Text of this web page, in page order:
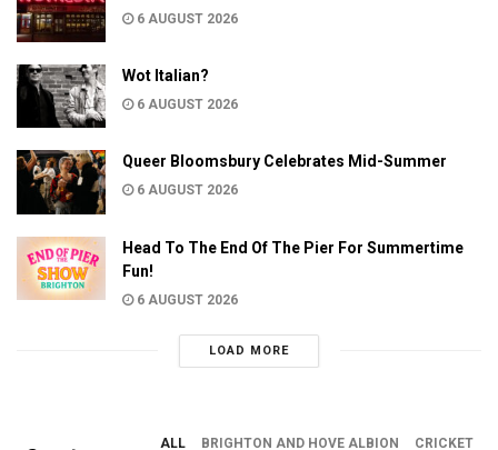
6 AUGUST 2026
Wot Italian?
6 AUGUST 2026
Queer Bloomsbury Celebrates Mid-Summer
6 AUGUST 2026
Head To The End Of The Pier For Summertime
Fun!
6 AUGUST 2026
LOAD MORE
ALL BRIGHTON AND HOVE ALBION CRICKET